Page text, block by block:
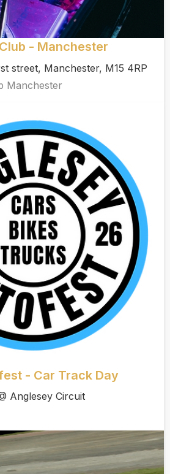
- Manchester
street, Manchester, M15 4RP
Manchester
- Car Track Day
Anglesey Circuit